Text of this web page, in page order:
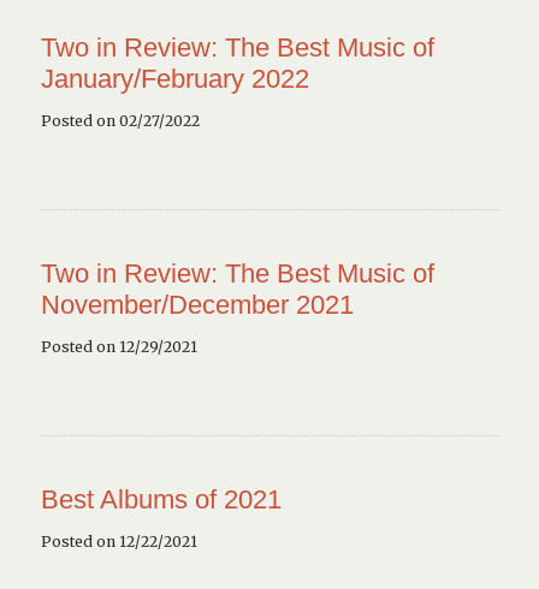
Two in Review: The Best Music of
January/February 2022
Posted on 02/27/2022
Two in Review: The Best Music of
November/December 2021
Posted on 12/29/2021
Best Albums of 2021
Posted on 12/22/2021